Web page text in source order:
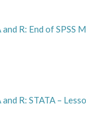
R: End of SPSS
and R: STATA –